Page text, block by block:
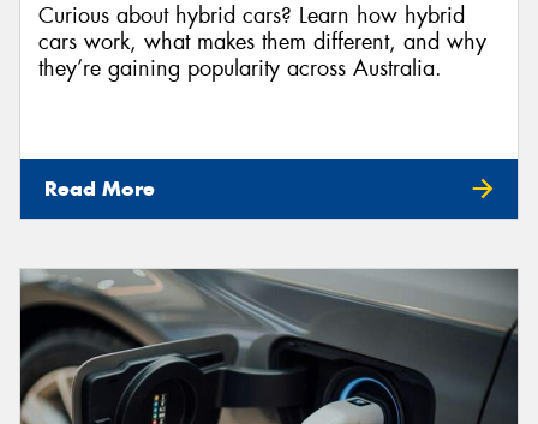
Curious about hybrid cars? Learn how hybrid
cars work, what makes them different, and why
they’re gaining popularity across Australia.
Read More